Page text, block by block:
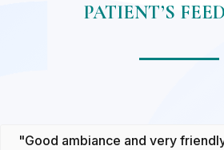
PATIENT’S
"Good ambiance and very